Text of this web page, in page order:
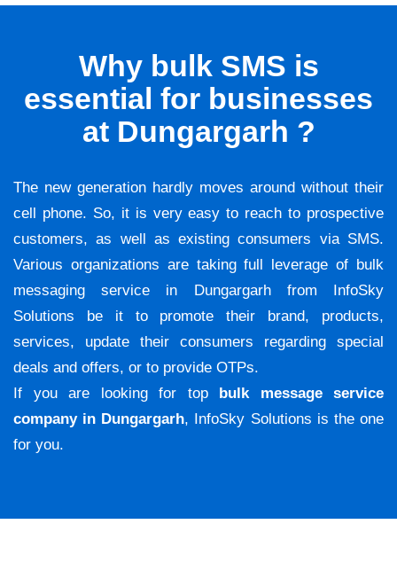
Why bulk SMS is
essential for businesses
at Dungargarh ?
The new generation hardly moves around without their
cell phone. So, it is very easy to reach to prospective
customers, as well as existing consumers via SMS.
Various organizations are taking full leverage of bulk
messaging service in Dungargarh from InfoSky
Solutions be it to promote their brand, products,
services, update their consumers regarding special
deals and offers, or to provide OTPs.
If you are looking for top bulk message service
company in Dungargarh, InfoSky Solutions is the one
for you.